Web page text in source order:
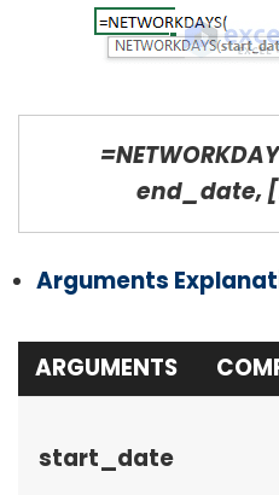
end_date,
Arguments
ARGUMENTS
start_date